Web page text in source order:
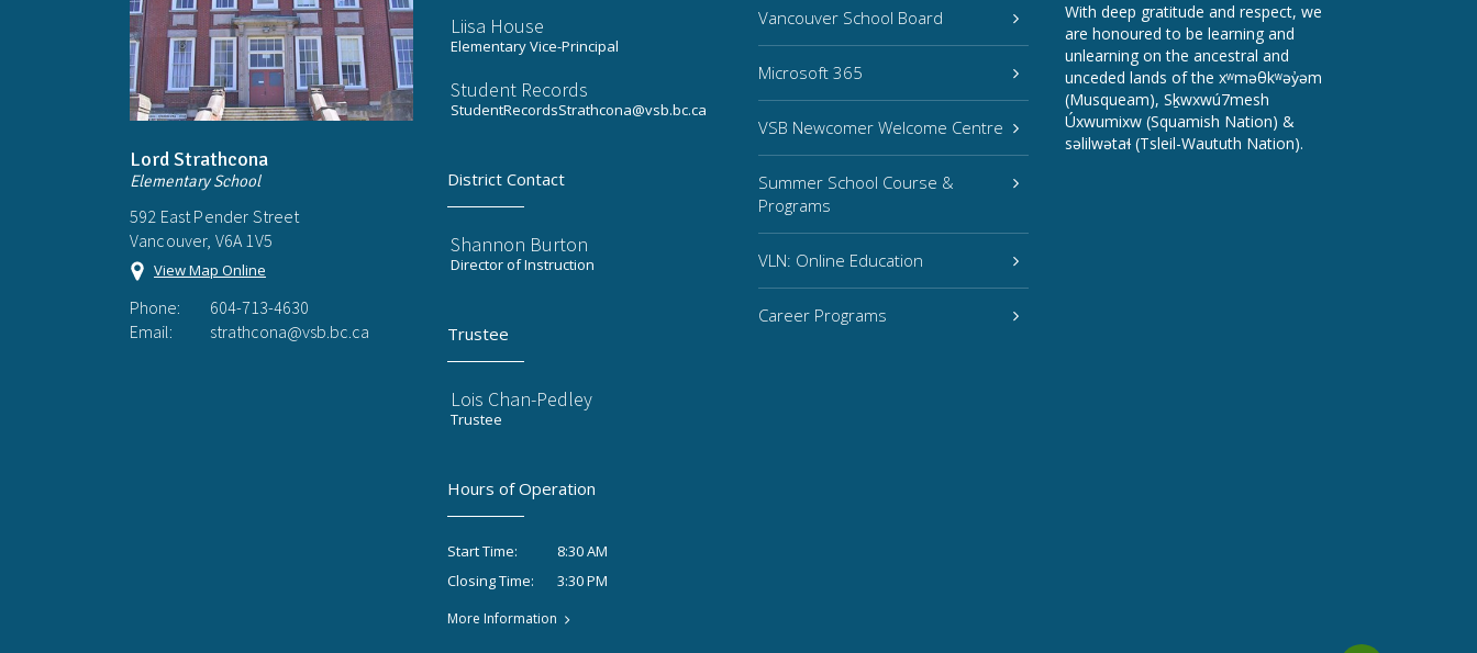
Lord Strathcona
Elementary School
592 East Pender Street
Vancouver, V6A 1V5
View Map Online
Phone:
604-713-4630
Email:
strathcona@vsb.bc.ca
Liisa House
Elementary Vice-Principal
Student Records
StudentRecordsStrathcona@vsb.bc.ca
District Contact
Shannon Burton
Director of Instruction
Trustee
Lois Chan-Pedley
Trustee
Hours of Operation
Start Time:
8:30 AM
Closing Time:
3:30 PM
More Information
Vancouver School Board
Microsoft 365
VSB Newcomer Welcome Centre
Summer School Course &
Programs
VLN: Online Education
Career Programs
With deep gratitude and respect, we
are honoured to be learning and
unlearning on the ancestral and
unceded lands of the xʷməθkʷəy̓əm
(Musqueam), Sḵwxwú7mesh
Úxwumixw (Squamish Nation) &
səlilwətaɬ (Tsleil-Waututh Nation).